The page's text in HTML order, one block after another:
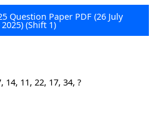
Question Paper PDF (26 July
2025) (Shift 1)
11, 22, 17, 34, ?